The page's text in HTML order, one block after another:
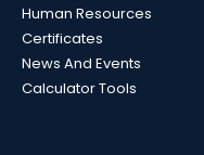
Human Resources
Certificates
News And Events
Calculator Tools